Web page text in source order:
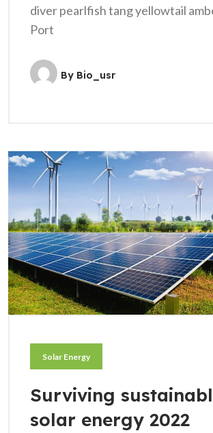
diver pearlfish tang yellowtail
Port
By Bio_usr
Solar Energy
Surviving
solar energy 2022